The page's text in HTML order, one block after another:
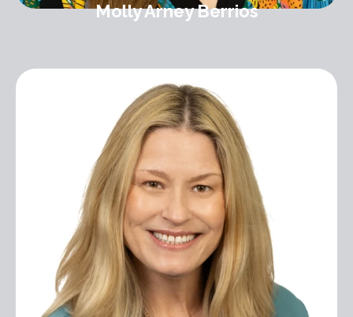
Molly Arney Berrios